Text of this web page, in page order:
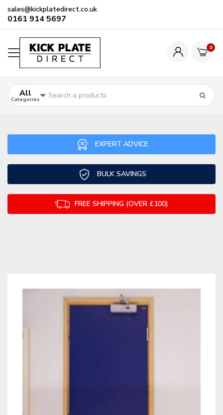
sales@kickplatedirect.co.uk
0161 914 5697
All
Categories
0
EXPERT ADVICE
BULK SAVINGS
FREE SHIPPING (OVER £100)